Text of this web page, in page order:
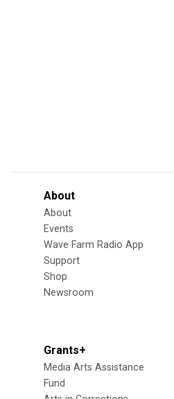
About
About
Events
Wave Farm Radio App
Support
Shop
Newsroom
Grants+
Media Arts Assistance
Fund